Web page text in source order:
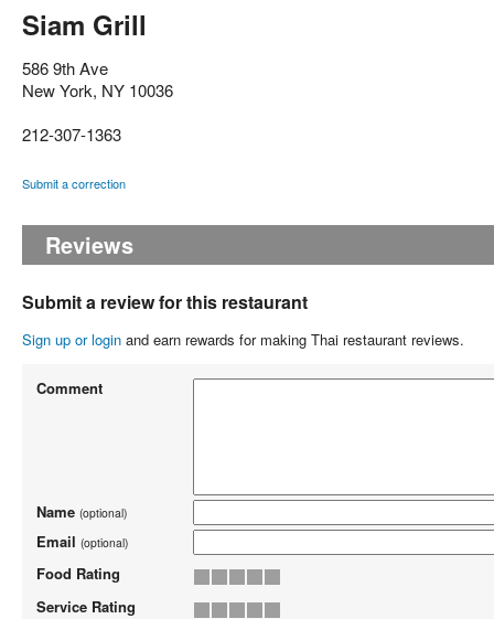
Siam Grill
586 9th Ave
New York, NY 10036
212-307-1363
Submit a correction
Reviews
Submit a review for this restaurant
Sign up or login and earn rewards for making Thai restaurant reviews.
Comment
Name (optional)
Email (optional)
Food Rating
Service Rating